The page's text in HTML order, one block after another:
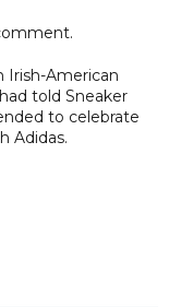
Irish-American
told Sneaker
to celebrate
Adidas.